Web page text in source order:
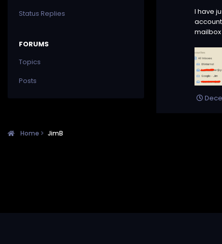
Status Replies
FORUMS
Topics
Posts
I have
Home JimB